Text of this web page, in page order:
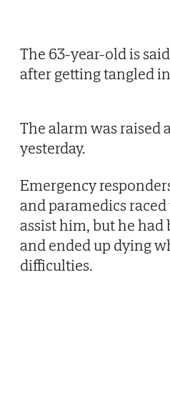
The 63-year-old is
after getting tangled
The alarm was raised
yesterday.
Emergency
and paramedics
assist him, but he
and ended up dying
difficulties.